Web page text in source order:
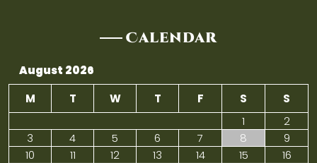
Calendar
August 2026
M
T W T F S
S
1
2
3
4 5 6 7 8
9
10
11 12 13 14 15
16